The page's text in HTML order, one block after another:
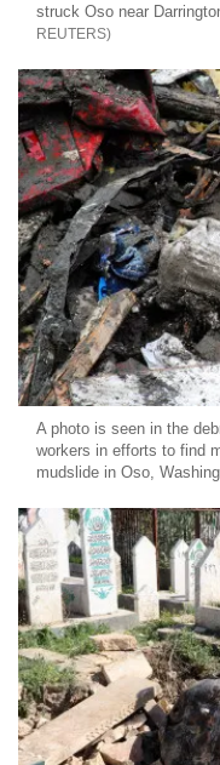
struck Oso near
REUTERS
A photo is seen in the
workers in efforts to find
mudslide in Oso,